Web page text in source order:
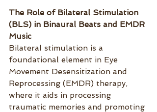
The Role of Bilateral Stimulation
(BLS) in Binaural Beats and EMDR
Music
Bilateral stimulation is a
foundational element in Eye
Movement Desensitization and
Reprocessing (EMDR) therapy,
where it aids in processing
traumatic memories and promoting